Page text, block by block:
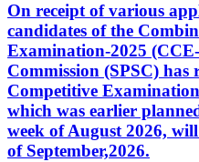
On receipt of various
candidates of the
Examination-2025
Commission (SPSC) has
Competitive
which was earlier
week of August 2026,
of September,2026.